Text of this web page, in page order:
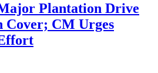
Plantation Drive
Cover; CM Urges